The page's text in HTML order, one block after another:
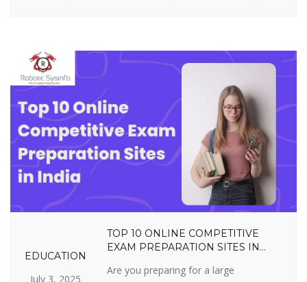
site — i.e., your structure, tags, and content. It
includes optimizing content, title […]
EDUCATION
July 3, 2025
TOP 10 ONLINE COMPETITIVE
EXAM PREPARATION SITES IN
2025
Are you preparing for a large